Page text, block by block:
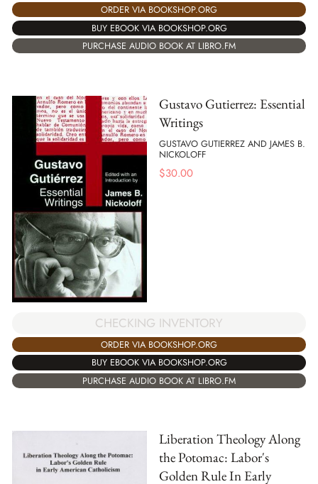
ORDER VIA BOOKSHOP.ORG
BUY EBOOK VIA BOOKSHOP.ORG
PURCHASE AUDIO BOOK AT LIBRO.FM
Gustavo Gutierrez: Essential
Writings
GUSTAVO GUTIERREZ AND JAMES B.
NICKOLOFF
$30.00
CHECKING INVENTORY
ORDER VIA BOOKSHOP.ORG
BUY EBOOK VIA BOOKSHOP.ORG
PURCHASE AUDIO BOOK AT LIBRO.FM
Liberation Theology Along
the Potomac: Labor's
Golden Rule In Early